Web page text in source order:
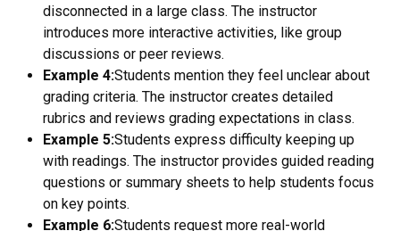
disconnected in a large class. The instructor
introduces more interactive activities, like group
discussions or peer reviews.
Example 4:Students mention they feel unclear about
grading criteria. The instructor creates detailed
rubrics and reviews grading expectations in class.
Example 5:Students express difficulty keeping up
with readings. The instructor provides guided reading
questions or summary sheets to help students focus
on key points.
Example 6:Students request more real-world